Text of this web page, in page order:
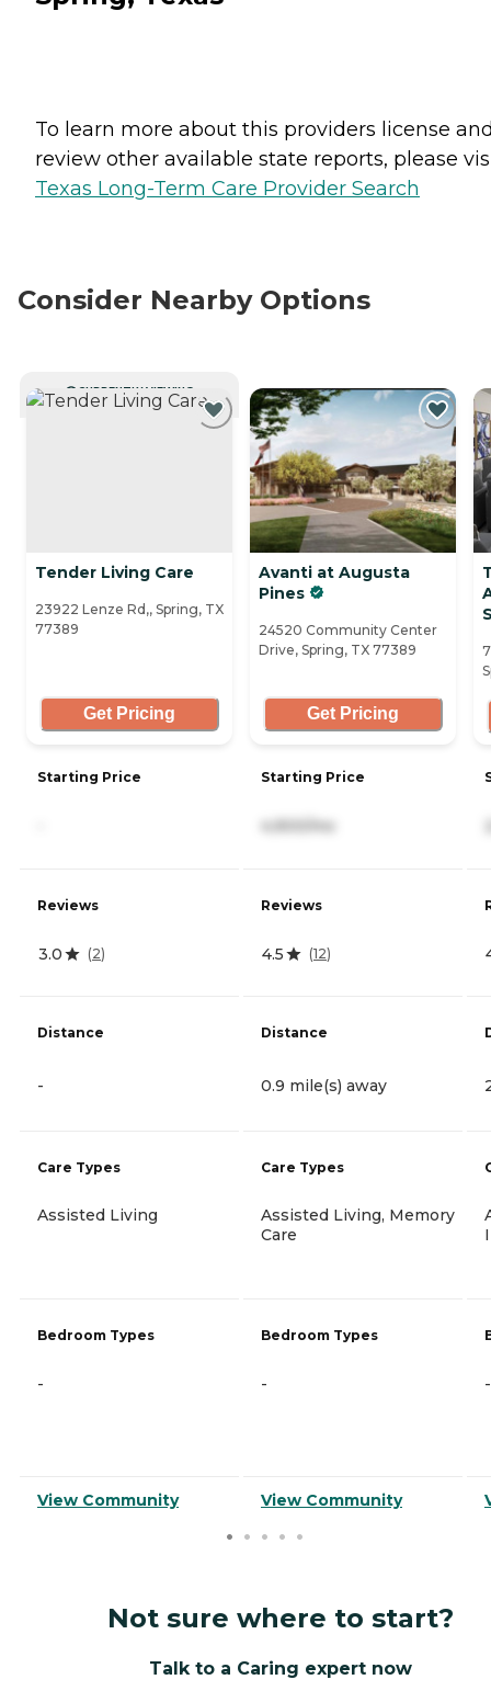
To learn more about this providers license
review other available state reports, please
Texas Long-Term Care Provider Search
Consider Nearby Options
CURRENTLY VIEWING
Tender Living Care
23922 Lenze Rd,, Spring, TX
77389
Get Pricing
Starting Price
Reviews
3.0 (2)
Distance
-
Care Types
Assisted Living
Bedroom Types
-
View Community
Avanti at Augusta
Pines
24520 Community Center
Drive, Spring, TX 77389
Get Pricing
Starting Price
Reviews
4.5 (12)
Distance
0.9 mile(s) away
Care Types
Assisted Living, Memory
Care
Bedroom Types
-
View Community
-
Not sure where to start?
Talk to a Caring expert now